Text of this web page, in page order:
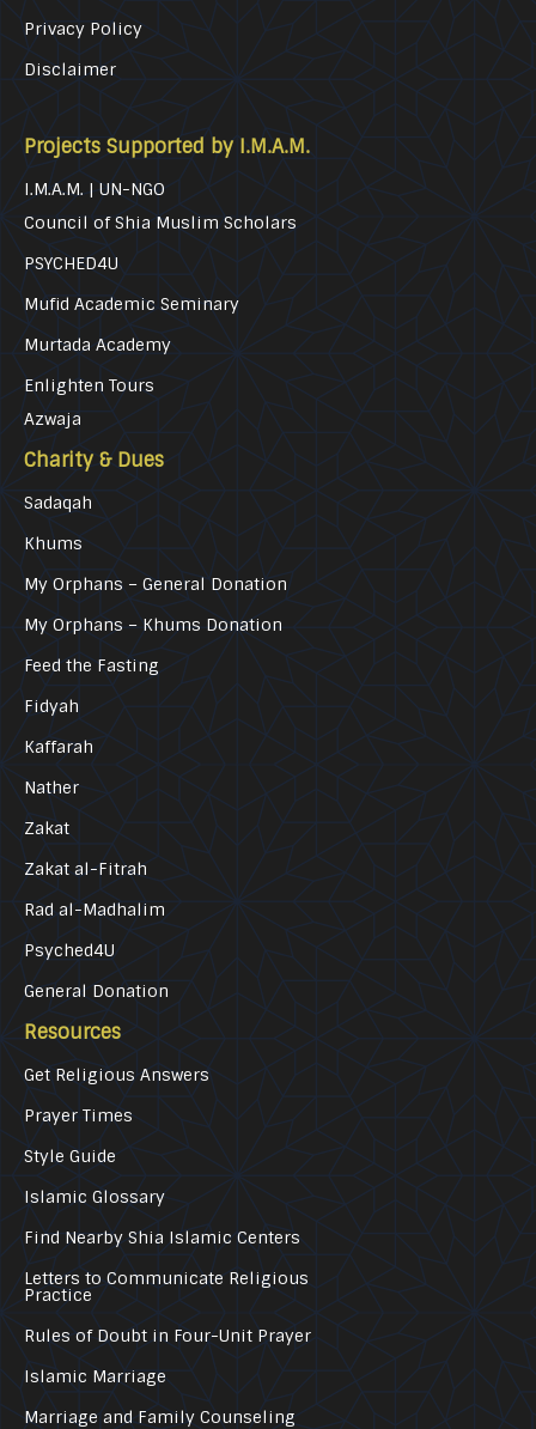
Privacy Policy
Disclaimer
Projects Supported by I.M.A.M.
I.M.A.M. | UN-NGO
Council of Shia Muslim Scholars
PSYCHED4U
Mufid Academic Seminary
Murtada Academy
Enlighten Tours
Azwaja
Charity & Dues
Sadaqah
Khums
My Orphans – General Donation
My Orphans – Khums Donation
Feed the Fasting
Fidyah
Kaffarah
Nather
Zakat
Zakat al-Fitrah
Rad al-Madhalim
Psyched4U
General Donation
Resources
Get Religious Answers
Prayer Times
Style Guide
Islamic Glossary
Find Nearby Shia Islamic Centers
Letters to Communicate Religious
Practice
Rules of Doubt in Four-Unit Prayer
Islamic Marriage
Marriage and Family Counseling